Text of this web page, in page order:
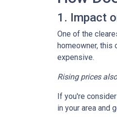
1. Impact
One of the
homeowner, this
expensive.
Rising prices
If you're
in your area and